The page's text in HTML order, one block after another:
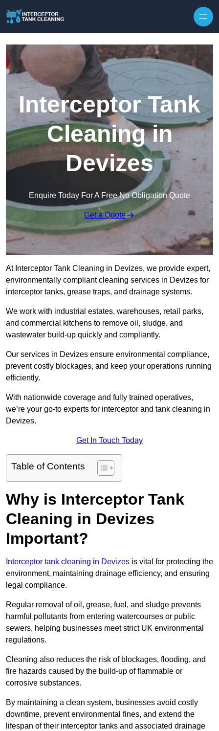
Interceptor Tank
Cleaning in
Devizes
Enquire Today For A Free No Obligation Quote
Get a Quote
At Interceptor Tank Cleaning in Devizes, we provide expert,
environmentally compliant cleaning services in Devizes for
interceptor tanks, grease traps, and drainage systems.
We work with industrial estates, warehouses, retail parks,
and commercial kitchens to remove oil, sludge, and
wastewater build-up quickly and compliantly.
Our services in Devizes ensure environmental compliance,
prevent costly blockages, and keep your operations running
efficiently.
With nationwide coverage and fully trained operatives,
we’re your go-to experts for interceptor and tank cleaning in
Devizes.
Get In Touch Today
Table of Contents
Why is Interceptor Tank
Cleaning in Devizes
Important?
Interceptor tank cleaning in Devizes is vital for protecting the
environment, maintaining drainage efficiency, and ensuring
legal compliance.
Regular removal of oil, grease, fuel, and sludge prevents
harmful pollutants from entering watercourses or public
sewers, helping businesses meet strict UK environmental
regulations.
Cleaning also reduces the risk of blockages, flooding, and
fire hazards caused by the build-up of flammable or
corrosive substances.
By maintaining a clean system, businesses avoid costly
downtime, prevent environmental fines, and extend the
lifespan of their interceptor tanks and associated drainage